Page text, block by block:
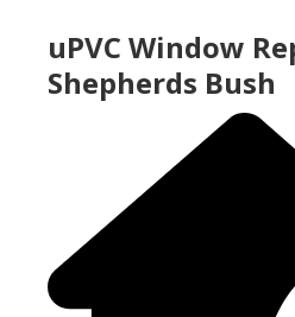
uPVC Window
Shepherds Bush